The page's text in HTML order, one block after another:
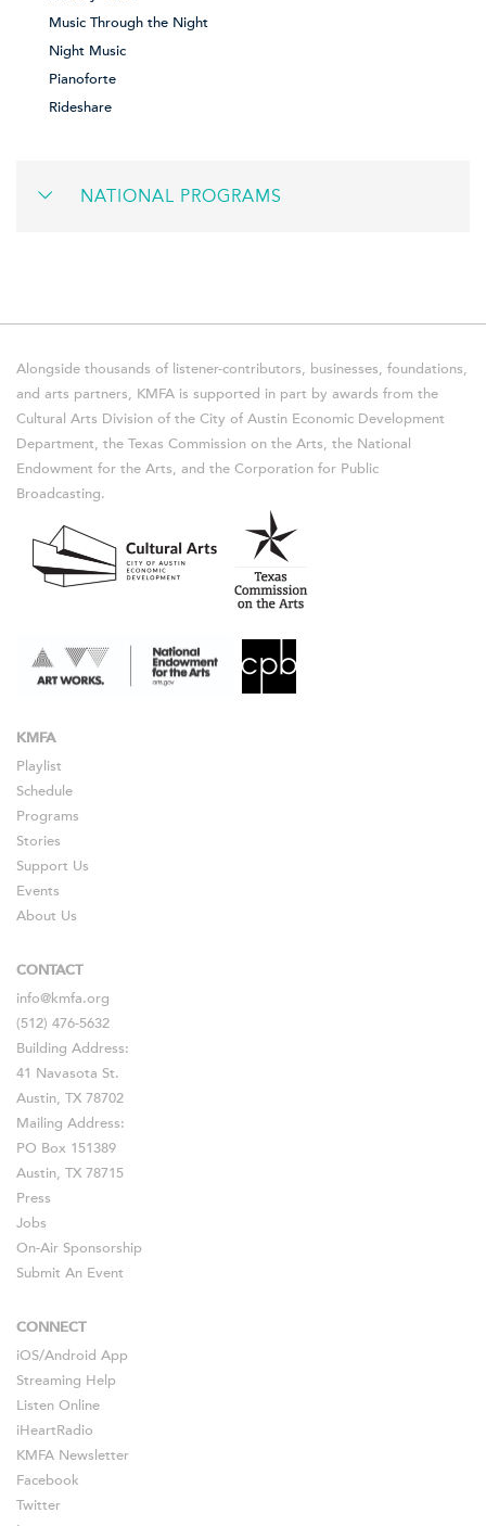
Music Through the Night
Night Music
Pianoforte
Rideshare
NATIONAL PROGRAMS
Alongside thousands of listener-contributors, businesses, foundations,
and arts partners, KMFA is supported in part by awards from the
Cultural Arts Division of the City of Austin Economic Development
Department, the Texas Commission on the Arts, the National
Endowment for the Arts, and the Corporation for Public
Broadcasting.
KMFA
Playlist
Schedule
Programs
Stories
Support Us
Events
About Us
CONTACT
info@kmfa.org
(512) 476-5632
Building Address:
41 Navasota St.
Austin, TX 78702
Mailing Address:
PO Box 151389
Austin, TX 78715
Press
Jobs
On-Air Sponsorship
Submit An Event
CONNECT
iOS/Android App
Streaming Help
Listen Online
iHeartRadio
KMFA Newsletter
Facebook
Twitter